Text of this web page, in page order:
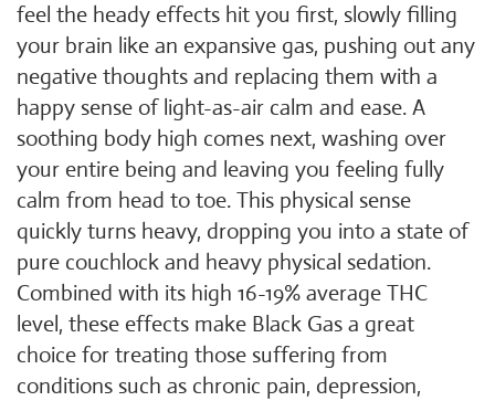
feel the heady effects hit you first, slowly filling
your brain like an expansive gas, pushing out any
negative thoughts and replacing them with a
happy sense of light-as-air calm and ease. A
soothing body high comes next, washing over
your entire being and leaving you feeling fully
calm from head to toe. This physical sense
quickly turns heavy, dropping you into a state of
pure couchlock and heavy physical sedation.
Combined with its high 16-19% average THC
level, these effects make Black Gas a great
choice for treating those suffering from
conditions such as chronic pain, depression,